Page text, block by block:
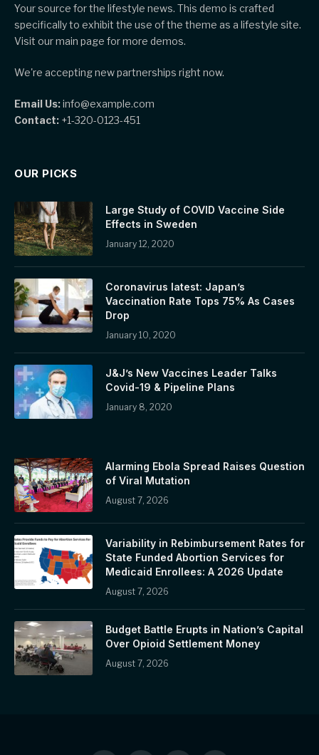
Your source for the lifestyle news. This demo is crafted
specifically to exhibit the use of the theme as a lifestyle site.
Visit our main page for more demos.
We're accepting new partnerships right now.
Email Us:info@example.com
Contact: +1-320-0123-451
OUR PICKS
Large Study of COVID Vaccine Side
Effects in Sweden
January 12, 2020
Coronavirus latest: Japan’s
Vaccination Rate Tops 75% As Cases
Drop
January 10, 2020
J&J’s New Vaccines Leader Talks
Covid-19 & Pipeline Plans
January 8, 2020
Alarming Ebola Spread Raises Question
of Viral Mutation
August 7, 2026
Variability in Rebimbursement Rates for
State Funded Abortion Services for
Medicaid Enrollees: A 2026 Update
August 7, 2026
Budget Battle Erupts in Nation’s Capital
Over Opioid Settlement Money
August 7, 2026